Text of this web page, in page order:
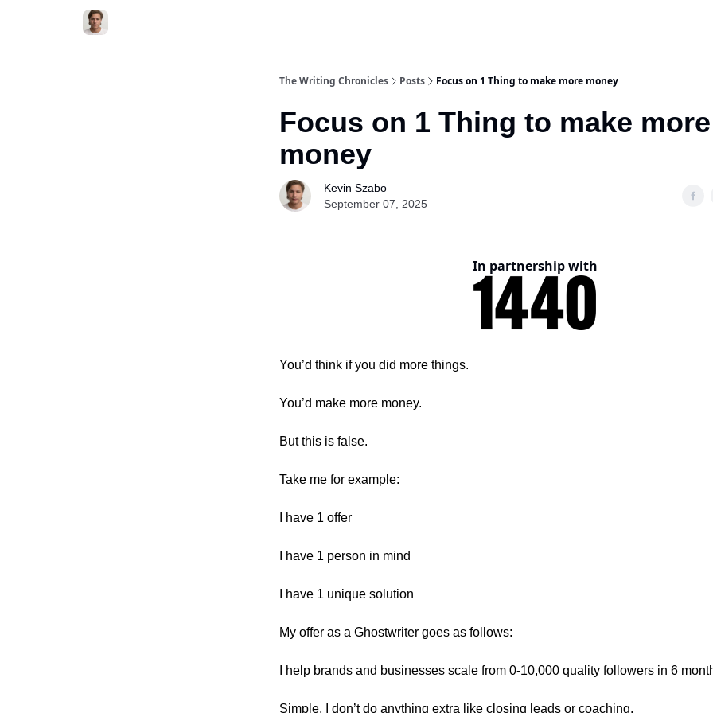
The Writing Chronicles Posts Focus on 1 Thing to make more money
Focus on 1 Thing to make more
money
Kevin Szabo
September 07, 2025
In partnership with
You’d think if you did more things.
You’d make more money.
But this is false.
Take me for example:
I have 1 offer
I have 1 person in mind
I have 1 unique solution
My offer as a Ghostwriter goes as follows:
I help brands and businesses scale from 0-10,000 quality followers in 6
Simple, I don’t do anything extra like closing leads or coaching.